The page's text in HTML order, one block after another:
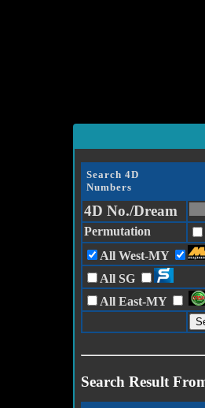
Search 4D
Numbers
4D No./Dream
Permutation
All West-MY
All SG
All East-MY
Search Result